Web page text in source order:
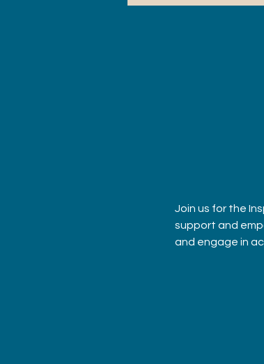
Join us for the
support and
and engage in